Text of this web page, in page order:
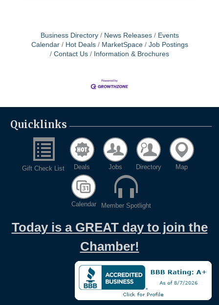
Business Directory News Releases
Events
Calendar
Hot Deals MarketSpace
Job Postings
Contact Us
Information & Brochures
Quicklinks
Gift Check List Deals Jobs Directory Map
Calendar Member Spotlight
Today is a GREAT day to join the
Chamber!